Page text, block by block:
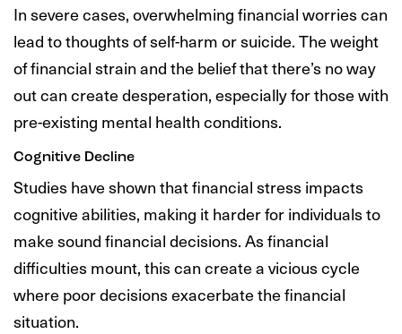
In severe cases, overwhelming financial worries can
lead to thoughts of self-harm or suicide. The weight
of financial strain and the belief that there’s no way
out can create desperation, especially for those with
pre-existing mental health conditions.
Cognitive Decline
Studies have shown that financial stress impacts
cognitive abilities, making it harder for individuals to
make sound financial decisions. As financial
difficulties mount, this can create a vicious cycle
where poor decisions exacerbate the financial
situation.